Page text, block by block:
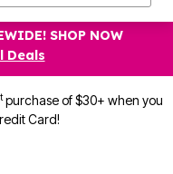
SHOP NOW
Deals
purchase of $30+ when you
Card!